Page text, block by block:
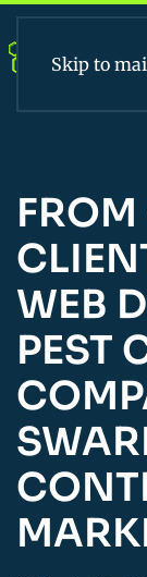
Skip to
WEB
PEST